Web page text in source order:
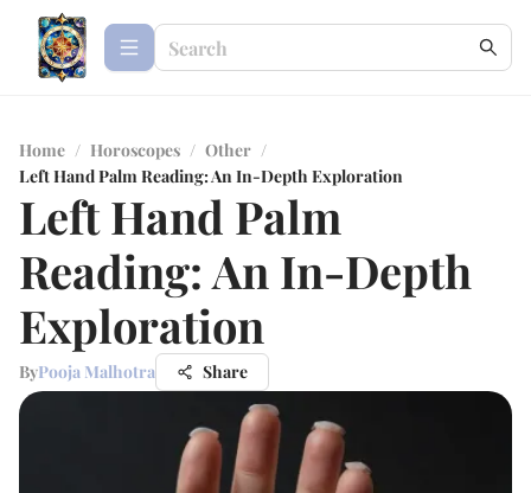
Home / Horoscopes / Other /
Left Hand Palm Reading: An In-Depth Exploration
Left Hand Palm
Reading: An In-Depth
Exploration
ByPooja Malhotra Share